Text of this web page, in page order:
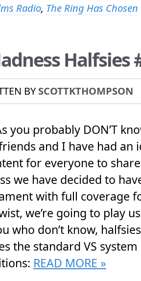
Radio, The Ring Has Chosen
Halfsies
BYSCOTTKTHOMPSON
you probably DON’T
and I have had an
for everyone to
we have decided to
with full coverage
we’re going to play
who don’t know,
the standard VS
READ MORE »